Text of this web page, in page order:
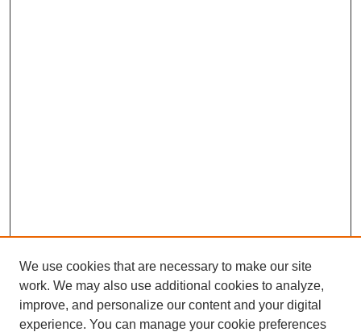
We use cookies that are necessary to make our site
work. We may also use additional cookies to analyze,
improve, and personalize our content and your digital
experience. You can manage your cookie preferences